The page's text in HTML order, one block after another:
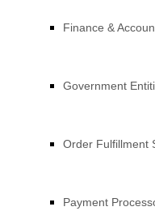
Finance &
Government
Order Fulfillment
Payment